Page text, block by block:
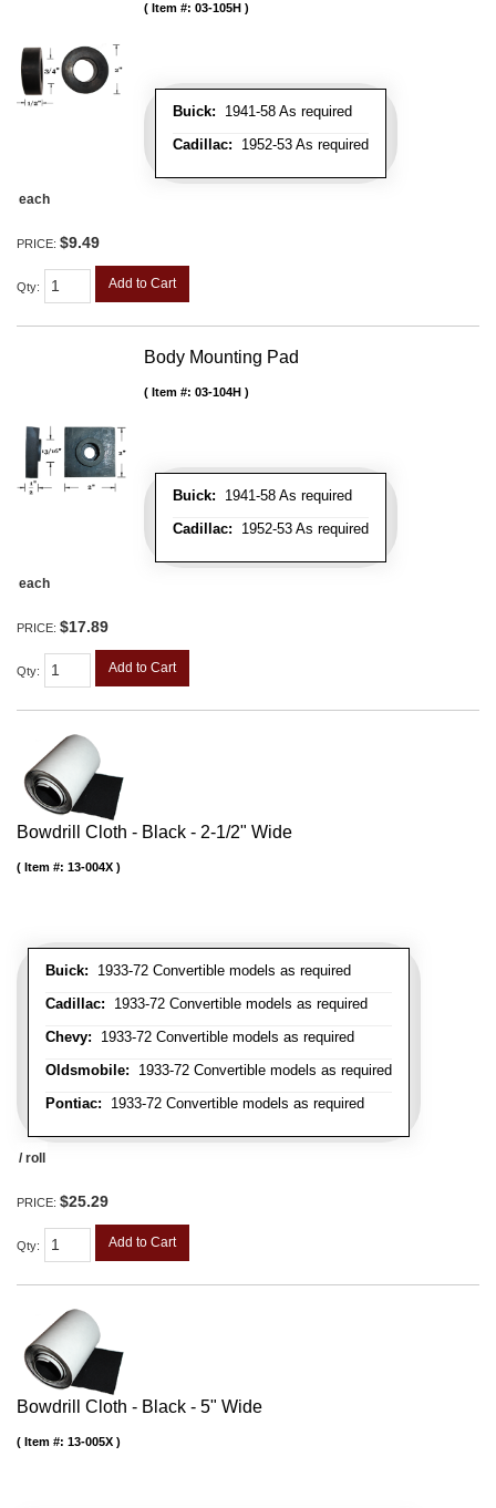
Buick: 1941-58 As required
Cadillac: 1952-53 As required
Item #: 03-105H
each
PRICE: $9.49
Qty: Add to Cart
Body Mounting Pad
Buick: 1941-58 As required
Cadillac: 1952-53 As required
Item #: 03-104H
each
PRICE: $17.89
Qty: Add to Cart
Bowdrill Cloth - Black - 2-1/2" Wide
Buick: 1933-72 Convertible models as required
Cadillac: 1933-72 Convertible models as required
Chevy: 1933-72 Convertible models as required
Oldsmobile: 1933-72 Convertible models as required
Pontiac: 1933-72 Convertible models as required
Item #: 13-004X
/ roll
PRICE: $25.29
Qty: Add to Cart
Bowdrill Cloth - Black - 5" Wide
Item #: 13-005X